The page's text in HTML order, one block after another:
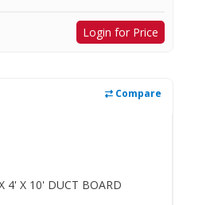
Login for Price
Compare